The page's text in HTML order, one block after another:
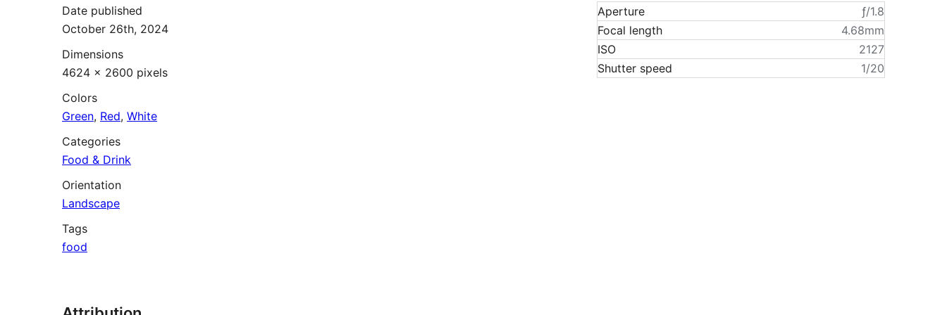
Date published
October 26th, 2024
Dimensions
4624 × 2600 pixels
Colors
Green, Red, White
Categories
Food & Drink
Orientation
Landscape
Tags
food
Aperture
ƒ/1.8
Focal length
4.68mm
ISO
2127
Shutter speed
1/20